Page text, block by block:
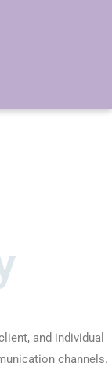
and individual
channels.